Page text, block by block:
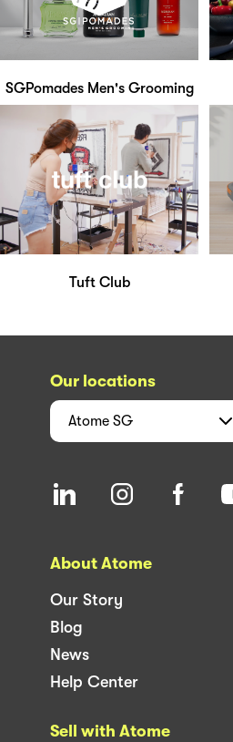
SGPomades Men's Grooming
Tuft Club
Our locations
Atome SG
About Atome
Our Story
Blog
News
Help Center
Sell with Atome